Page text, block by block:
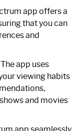
app offers a
that you can
and
app uses
viewing habits
and movies